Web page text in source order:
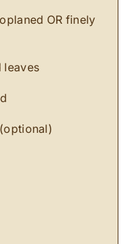
OR finely
leaves